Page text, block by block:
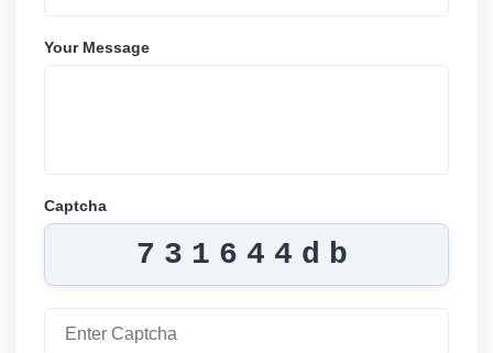
Your Message
Captcha
731644db